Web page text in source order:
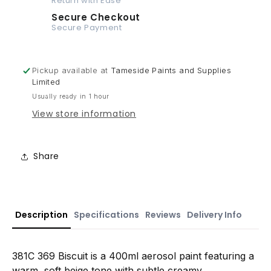
Secure Checkout
Secure Payment
Pickup available at Tameside Paints and Supplies
Limited
Usually ready in 1 hour
View store information
Share
Description Specifications Reviews Delivery Info
381C 369 Biscuit is a 400ml aerosol paint featuring a